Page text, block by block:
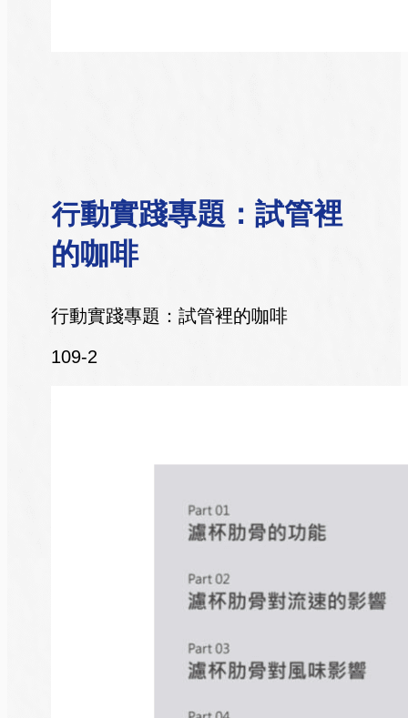
行動實踐專題：試管裡
的咖啡
行動實踐專題：試管裡的咖啡
109-2